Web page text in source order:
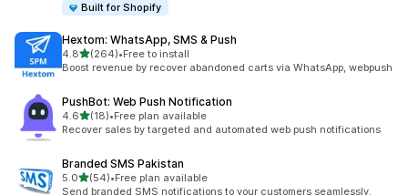
Built for Shopify
Hextom: WhatsApp, SMS & Push
4.8out of 5 stars
(264)
264 total reviews
•Free to install
Boost revenue by recover abandoned carts via WhatsApp, webpush
PushBot: Web Push Notification
4.6out of 5 stars
(18)
18 total reviews
•Free plan available
Recover sales by targeted and automated web push notifications
Branded SMS Pakistan
5.0out of 5 stars
(54)
54 total reviews
•Free plan available
Send branded SMS notifications to your customers seamlessly.